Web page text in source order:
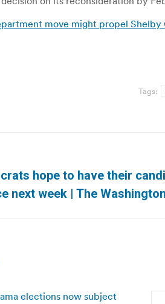
move might propel Shelby
Tags:
hope to have their
next week | The
elections now subject